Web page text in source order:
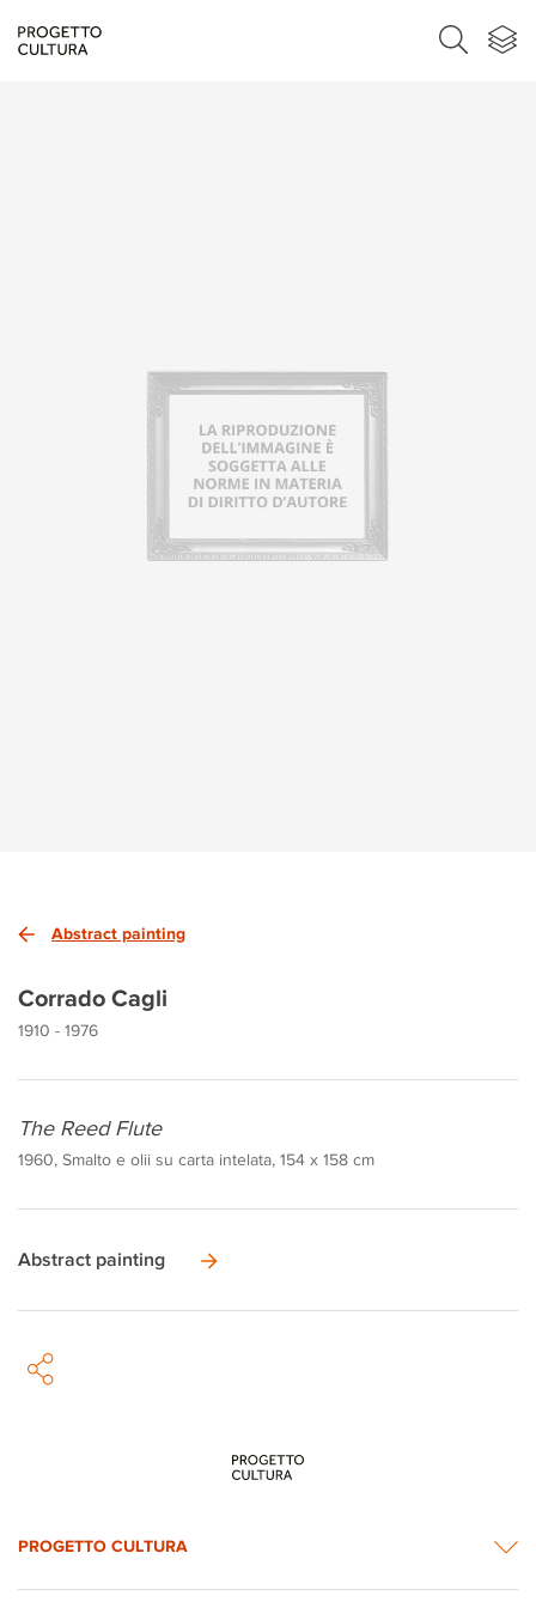
Abstract painting
Corrado Cagli
1910 - 1976
The Reed Flute
1960, Smalto e olii su carta intelata, 154 x 158 cm
Abstract painting
PROGETTO CULTURA